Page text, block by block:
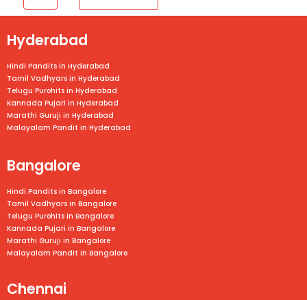
Hyderabad
Hindi Pandits in Hyderabad
Tamil Vadhyars in Hyderabad
Telugu Purohits in Hyderabad
Kannada Pujari in Hyderabad
Marathi Guruji in Hyderabad
Malayalam Pandit in Hyderabad
Bangalore
Hindi Pandits in Bangalore
Tamil Vadhyars in Bangalore
Telugu Purohits in Bangalore
Kannada Pujari in Bangalore
Marathi Guruji in Bangalore
Malayalam Pandit in Bangalore
Chennai